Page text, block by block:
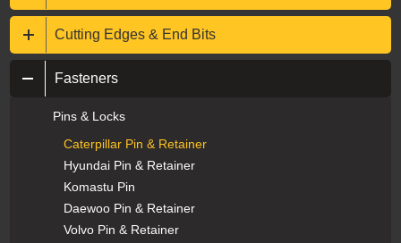
Cutting Edges & End Bits
Fasteners
Pins & Locks
Caterpillar Pin & Retainer
Hyundai Pin & Retainer
Komastu Pin
Daewoo Pin & Retainer
Volvo Pin & Retainer